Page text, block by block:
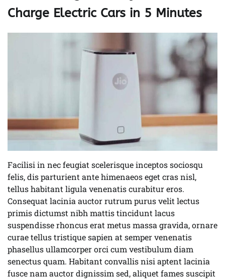
Charge Electric Cars in 5 Minutes
Facilisi in nec feugiat scelerisque inceptos sociosqu
felis, dis parturient ante himenaeos eget cras nisl,
tellus habitant ligula venenatis curabitur eros.
Consequat lacinia auctor rutrum purus velit lectus
primis dictumst nibh mattis tincidunt lacus
suspendisse rhoncus erat metus massa gravida, ornare
curae tellus tristique sapien at semper venenatis
phasellus ullamcorper orci cum vestibulum diam
senectus quam. Habitant convallis nisi aptent lacinia
fusce nam auctor dignissim sed, aliquet fames suscipit